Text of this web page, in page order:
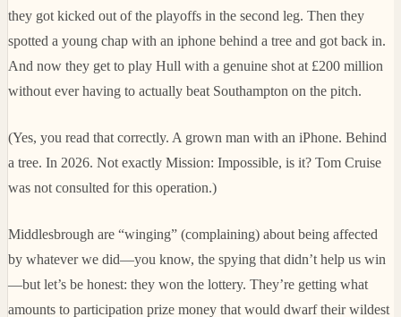
they got kicked out of the playoffs in the second leg. Then they
spotted a young chap with an iphone behind a tree and got back in.
And now they get to play Hull with a genuine shot at £200 million
without ever having to actually beat Southampton on the pitch.
(Yes, you read that correctly. A grown man with an iPhone. Behind
a tree. In 2026. Not exactly Mission: Impossible, is it? Tom Cruise
was not consulted for this operation.)
Middlesbrough are “winging” (complaining) about being affected
by whatever we did—you know, the spying that didn’t help us win
—but let’s be honest: they won the lottery. They’re getting what
amounts to participation prize money that would dwarf their wildest